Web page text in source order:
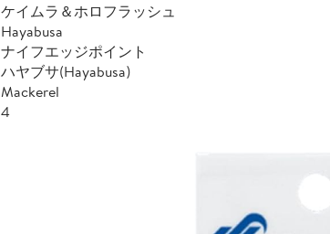
ケイムラ＆ホロフラッシュ
Hayabusa
ナイフエッジポイント
ハヤブサ(Hayabusa)
Mackerel
4